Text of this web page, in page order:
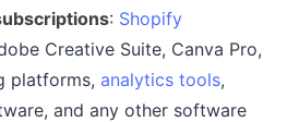
: Shopify
Creative Suite, Canva Pro,
platforms, analytics tools,
and any other software